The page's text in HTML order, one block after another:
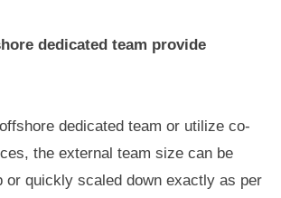
dedicated team provide
dedicated team or utilize co-
the external team size can be
or quickly scaled down exactly as per